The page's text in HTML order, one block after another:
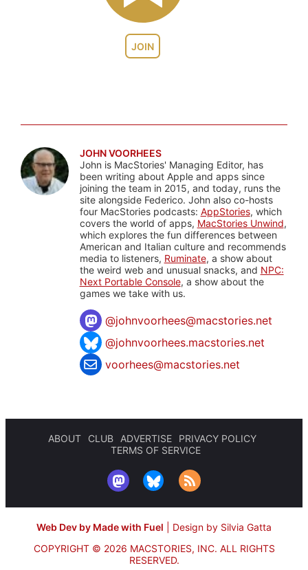
JOIN
JOHN VOORHEES
John is MacStories' Managing Editor, has
been writing about Apple and apps since
joining the team in 2015, and today, runs the
site alongside Federico. John also co-hosts
four MacStories podcasts: AppStories, which
covers the world of apps, MacStories Unwind,
which explores the fun differences between
American and Italian culture and recommends
media to listeners, Ruminate, a show about
the weird web and unusual snacks, and NPC:
Next Portable Console, a show about the
games we take with us.
@johnvoorhees@macstories.net
@johnvoorhees.macstories.net
voorhees@macstories.net
ABOUT CLUB ADVERTISE
PRIVACY POLICY
TERMS OF SERVICE
Web Dev by Made with Fuel
Design by Silvia Gatta
COPYRIGHT © 2026 MACSTORIES, INC. ALL RIGHTS
RESERVED.